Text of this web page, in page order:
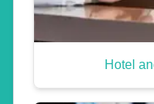
Hotel